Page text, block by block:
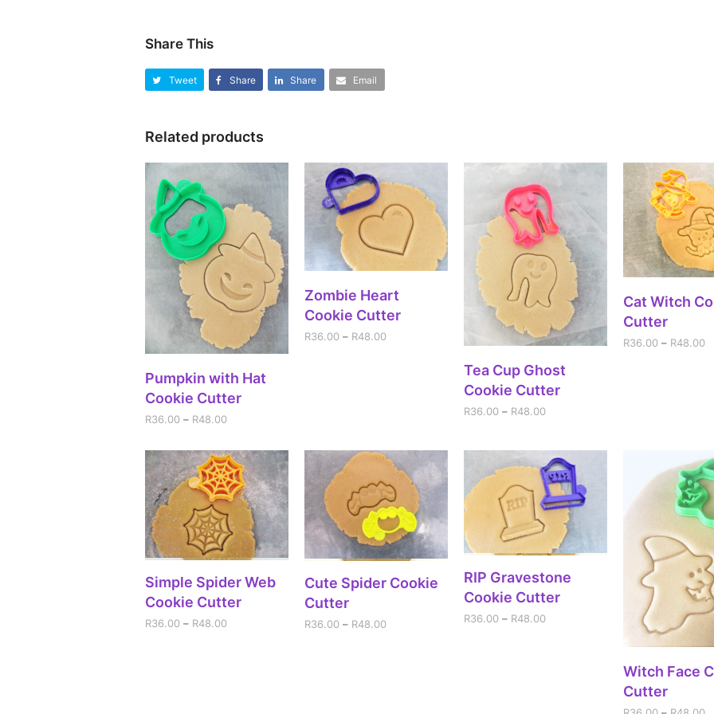
Share This
Tweet Share Share Email
Related products
SELECT OPTIONS
Pumpkin with Hat
Cookie Cutter
R36.00 – R48.00
SELECT OPTIONS
Zombie Heart
Cookie Cutter
R36.00 – R48.00
SELECT OPTIONS
Tea Cup Ghost
Cookie Cutter
R36.00 – R48.00
SELECT
Cat Witch
Cutter
R36.00 – R48.00
SELECT OPTIONS
Simple Spider Web
Cookie Cutter
R36.00 – R48.00
SELECT OPTIONS
Cute Spider Cookie
Cutter
R36.00 – R48.00
SELECT OPTIONS
RIP Gravestone
Cookie Cutter
R36.00 – R48.00
SELECT
Witch Face
Cutter